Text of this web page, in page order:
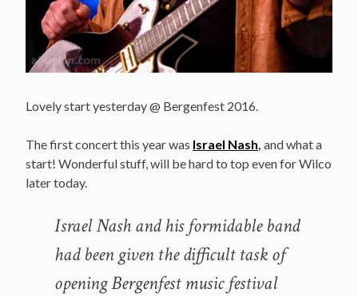
Lovely start yesterday @ Bergenfest 2016.
The first concert this year was Israel Nash, and what a
start! Wonderful stuff, will be hard to top even for Wilco
later today.
Israel Nash and his formidable band
had been given the difficult task of
opening Bergenfest music festival